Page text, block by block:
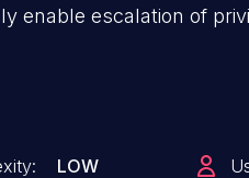
enable escalation of
LOW